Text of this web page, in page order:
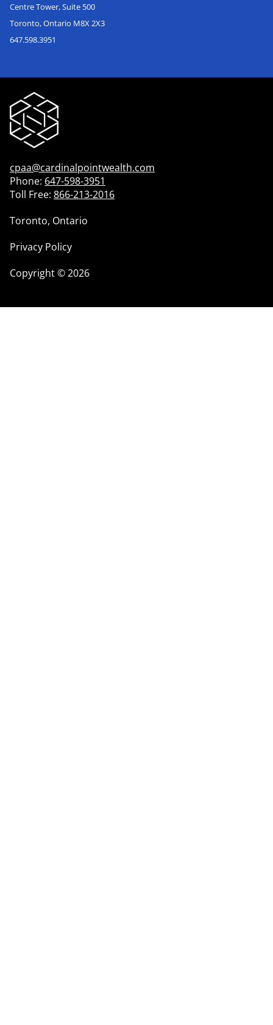
Centre Tower, Suite 500
Toronto, Ontario M8X 2X3
647.598.3951
cpaa@cardinalpointwealth.com
Phone: 647-598-3951
Toll Free: 866-213-2016
Toronto, Ontario
Privacy Policy
Copyright©2026